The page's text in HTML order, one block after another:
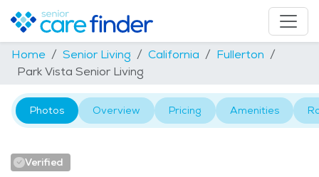
Home Senior Living California
Fullerton
Park Vista Senior Living
Photos Overview Pricing Amenities
Verified